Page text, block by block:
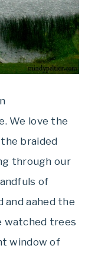
We love the
braided
through our
of
and aahed the
watched trees
window of